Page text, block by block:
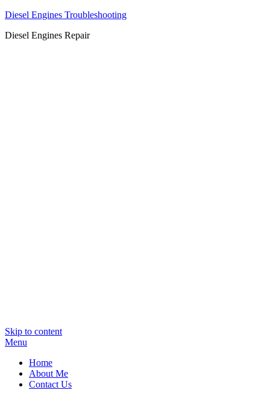
Diesel Engines Troubleshooting
Diesel Engines Repair
Skip to content
Menu
Home
About Me
Contact Us